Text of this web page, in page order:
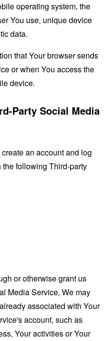
operating system, the
You use, unique device
data.
that Your browser sends
or when You access the
device.
Party Social Media
an account and log
following Third-party
or otherwise grant us
Media Service, We may
associated with Your
account, such as
Your activities or Your